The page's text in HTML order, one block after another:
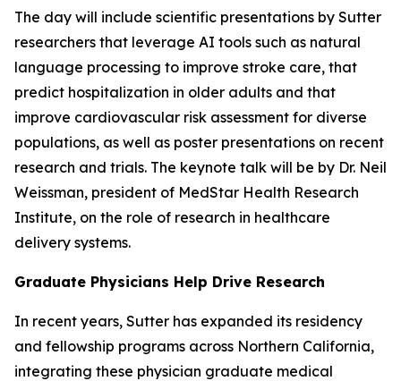
The day will include scientific presentations by Sutter
researchers that leverage AI tools such as natural
language processing to improve stroke care, that
predict hospitalization in older adults and that
improve cardiovascular risk assessment for diverse
populations, as well as poster presentations on recent
research and trials. The keynote talk will be by Dr. Neil
Weissman, president of MedStar Health Research
Institute, on the role of research in healthcare
delivery systems.
Graduate Physicians Help Drive Research
In recent years, Sutter has expanded its residency
and fellowship programs across Northern California,
integrating these physician graduate medical